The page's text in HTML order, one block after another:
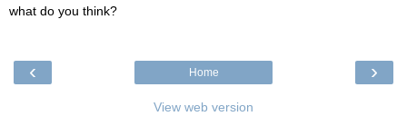
what do you think?
‹ ›
Home
View web version